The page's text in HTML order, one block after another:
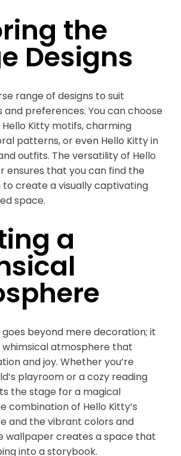
the
Designs
range of designs to suit
preferences. You can choose
Kitty motifs, charming
patterns, or even Hello Kitty in
outfits. The versatility of Hello
ensures that you can find the
create a visually captivating
space.
a
beyond mere decoration; it
atmosphere that
and joy. Whether you’re
playroom or a cozy reading
the stage for a magical
combination of Hello Kitty’s
and the vibrant colors and
wallpaper creates a space that
into a storybook.